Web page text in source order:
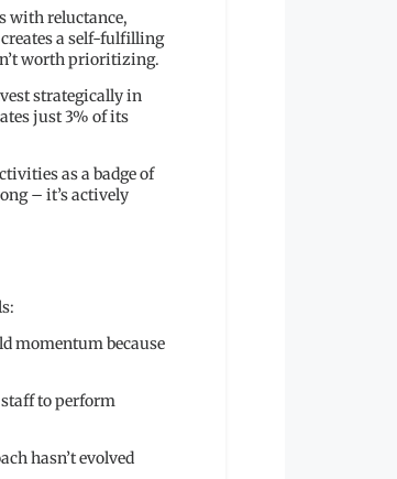
with reluctance,
a self-fulfilling
worth prioritizing.
strategically in
just 3% of its
as a badge of
– it’s actively
momentum because
to perform
hasn’t evolved